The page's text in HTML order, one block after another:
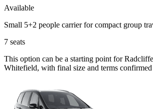
Available
Small 5+2 people carrier for compact group
7 seats
This option can be a starting point for
Whitefield, with final size and terms